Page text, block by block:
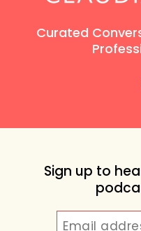
Curated
Sign up to